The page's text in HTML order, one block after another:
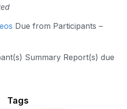
Due from Participants –
Summary Report(s) due
Tags